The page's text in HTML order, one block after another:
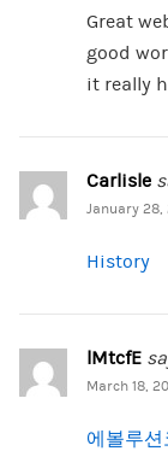
Great
good
it really
Carlisle
January 28,
History
lMtcfE
March 18,
에볼루